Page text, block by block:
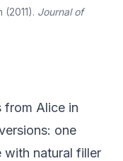
(2011). Journal of
from Alice in
one
with natural filler